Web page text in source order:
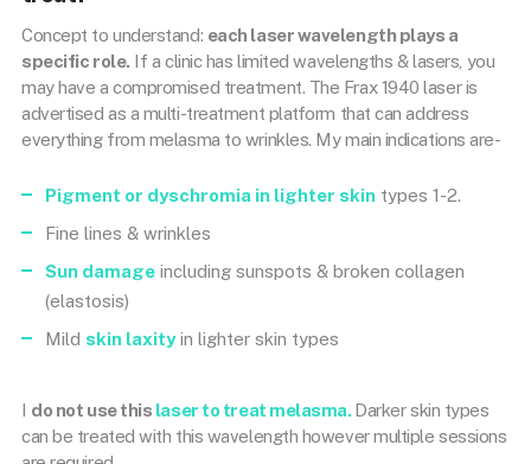
Concept to understand: each laser wavelength plays a
specific role. If a clinic has limited wavelengths & lasers, you
may have a compromised treatment. The Frax 1940 laser is
advertised as a multi-treatment platform that can address
everything from melasma to wrinkles. My main indications are-
Pigment or dyschromia in lighter skin types 1-2.
Fine lines & wrinkles
Sun damage including sunspots & broken collagen
(elastosis)
Mild skin laxityin lighter skin types
I do not use this laser to treat melasma. Darker skin types
can be treated with this wavelength however multiple sessions